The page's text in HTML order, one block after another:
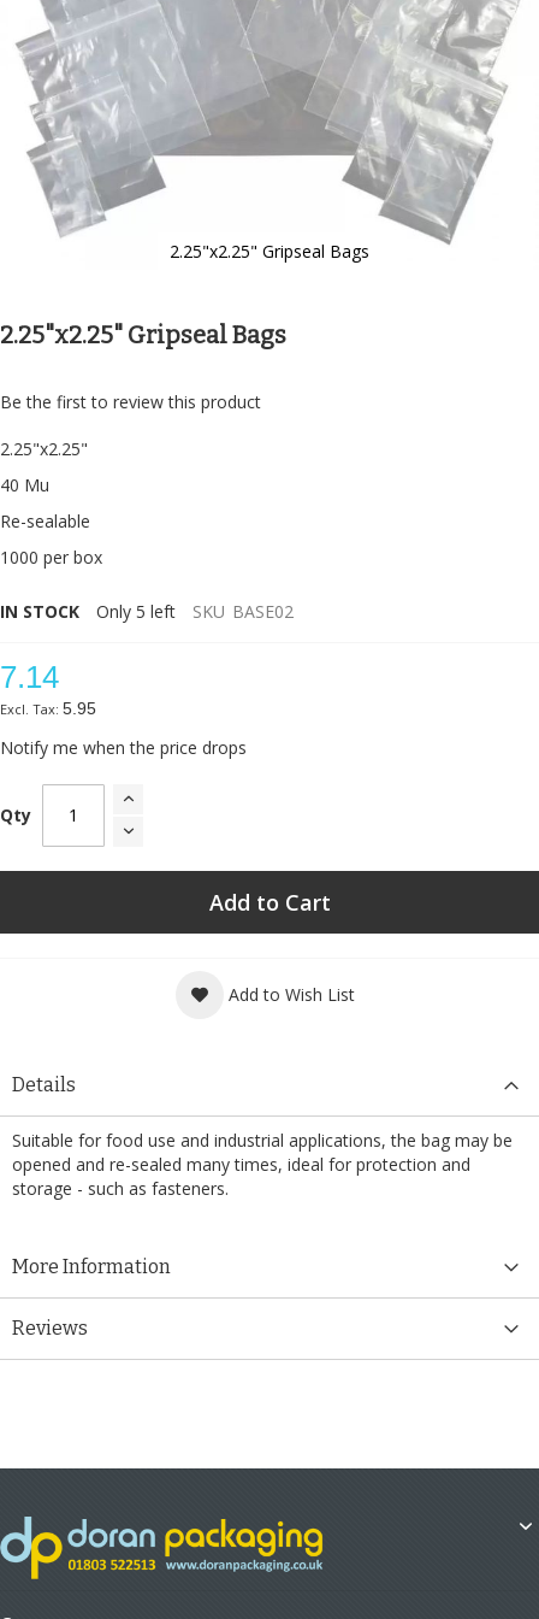
2.25"x2.25" Gripseal Bags
the
the
gallery
2.25"x2.25" Gripseal Bags
Be the first to review this product
2.25"x2.25"
40 Mu
Re-sealable
1000 per box
IN STOCK Only 5 left SKU BASE02
7.14
5.95
Notify me when the price drops
Qty
Add to Cart
Add to Wish List
Details
Suitable for food use and industrial applications, the bag may be
opened and re-sealed many times, ideal for protection and
storage - such as fasteners.
More Information
Reviews